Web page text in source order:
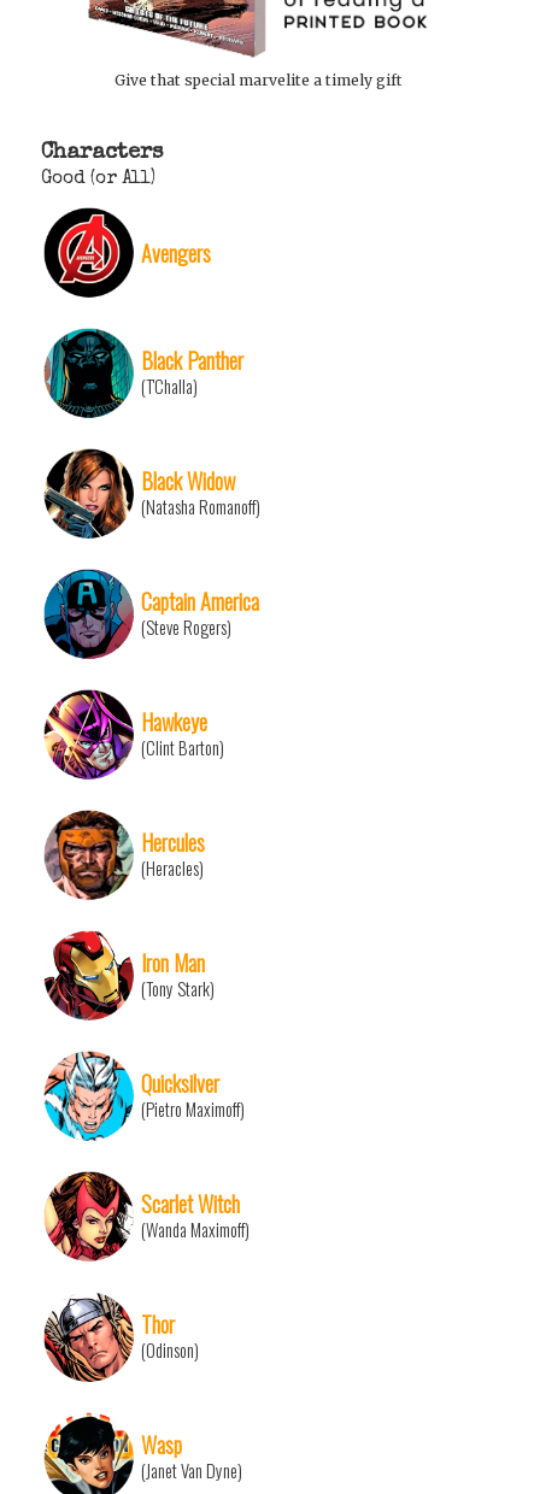
Give that special marvelite a timely gift
Characters
Good (or All)
Avengers
Black Panther
(T'Challa)
Black Widow
(Natasha Romanoff)
Captain America
(Steve Rogers)
Hawkeye
(Clint Barton)
Hercules
(Heracles)
Iron Man
(Tony Stark)
Quicksilver
(Pietro Maximoff)
Scarlet Witch
(Wanda Maximoff)
Thor
(Odinson)
Wasp
(Janet Van Dyne)